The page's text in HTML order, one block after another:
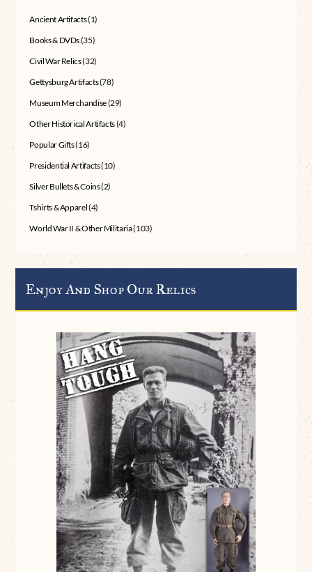
Ancient Artifacts(1)
Books & DVDs(35)
Civil War Relics(32)
Gettysburg Artifacts(78)
Museum Merchandise(29)
Other Historical Artifacts(4)
Popular Gifts(16)
Presidential Artifacts(10)
Silver Bullets & Coins(2)
Tshirts & Apparel(4)
World War II & Other Militaria(103)
Enjoy And Shop Our Relics